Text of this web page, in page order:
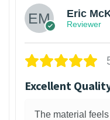
Eric
Reviewer
Excellent
The material